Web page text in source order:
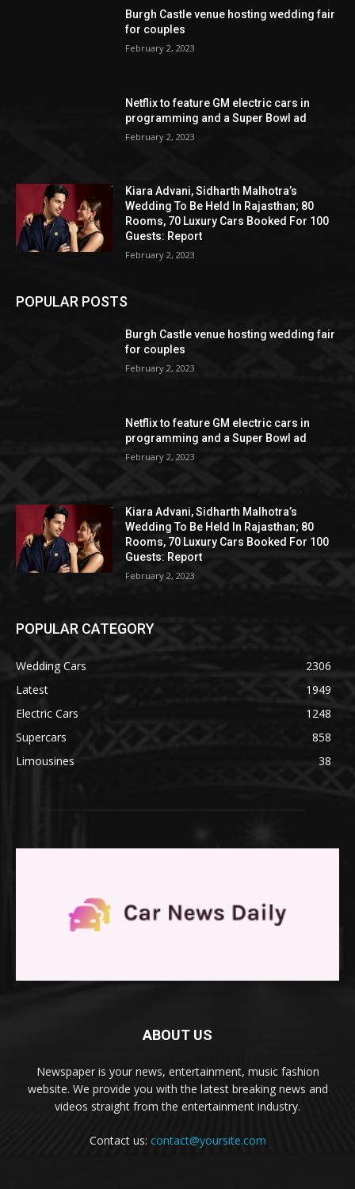
Burgh Castle venue hosting wedding fair
for couples
February 2, 2023
Netflix to feature GM electric cars in
programming and a Super Bowl ad
February 2, 2023
Kiara Advani, Sidharth Malhotra’s
Wedding To Be Held In Rajasthan; 80
Rooms, 70 Luxury Cars Booked For 100
Guests: Report
February 2, 2023
POPULAR POSTS
Burgh Castle venue hosting wedding fair
for couples
February 2, 2023
Netflix to feature GM electric cars in
programming and a Super Bowl ad
February 2, 2023
Kiara Advani, Sidharth Malhotra’s
Wedding To Be Held In Rajasthan; 80
Rooms, 70 Luxury Cars Booked For 100
Guests: Report
February 2, 2023
POPULAR CATEGORY
Wedding Cars
2306
Latest
1949
Electric Cars
1248
Supercars
858
Limousines
38
ABOUT US
Newspaper is your news, entertainment, music fashion
website. We provide you with the latest breaking news and
videos straight from the entertainment industry.
Contact us: contact@yoursite.com